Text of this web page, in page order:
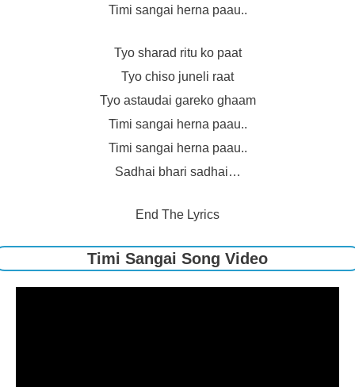
Timi sangai herna paau..
Tyo sharad ritu ko paat
Tyo chiso juneli raat
Tyo astaudai gareko ghaam
Timi sangai herna paau..
Timi sangai herna paau..
Sadhai bhari sadhai…
End The Lyrics
Timi Sangai Song Video